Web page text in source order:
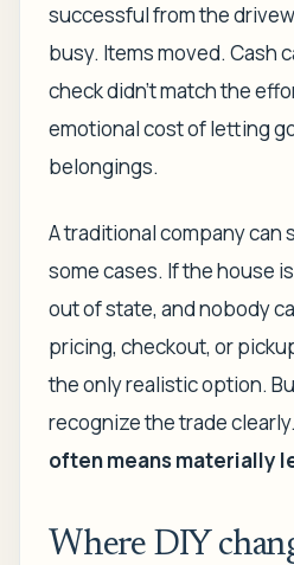
successful from the
busy. Items moved. Cash
check didn't match the
emotional cost of letting
belongings.
A traditional company can
some cases. If the house
out of state, and nobody
pricing, checkout, or
the only realistic option.
recognize the trade clearly.
often means materially
Where DIY